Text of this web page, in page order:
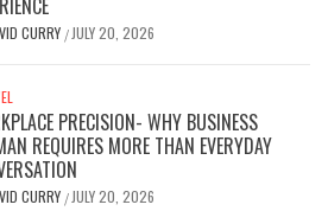
CURRY / JULY 20, 2026
PRECISION- WHY BUSINESS
REQUIRES MORE THAN EVERYDAY
CURRY / JULY 20, 2026